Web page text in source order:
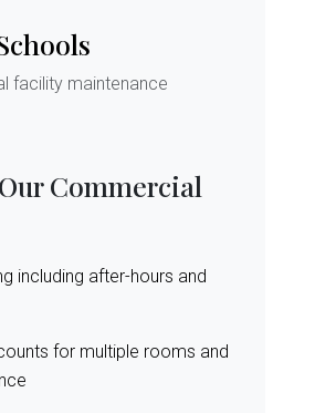
facility maintenance
Commercial
including after-hours and
for multiple rooms and